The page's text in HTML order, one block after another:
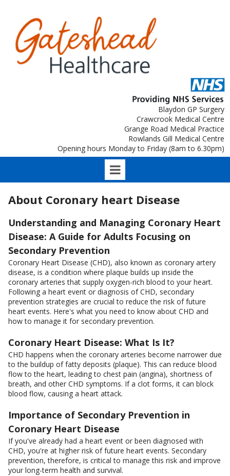
Blaydon GP Surgery
Crawcrook Medical Centre
Grange Road Medical Practice
Rowlands Gill Medical Centre
Opening hours Monday to Friday (8am to 6.30pm)
About Coronary heart Disease
Understanding and Managing Coronary Heart
Disease: A Guide for Adults Focusing on
Secondary Prevention
Coronary Heart Disease (CHD), also known as coronary artery
disease, is a condition where plaque builds up inside the
coronary arteries that supply oxygen-rich blood to your heart.
Following a heart event or diagnosis of CHD, secondary
prevention strategies are crucial to reduce the risk of future
heart events. Here's what you need to know about CHD and
how to manage it for secondary prevention.
Coronary Heart Disease: What Is It?
CHD happens when the coronary arteries become narrower due
to the buildup of fatty deposits (plaque). This can reduce blood
flow to the heart, leading to chest pain (angina), shortness of
breath, and other CHD symptoms. If a clot forms, it can block
blood flow, causing a heart attack.
Importance of Secondary Prevention in
Coronary Heart Disease
If you've already had a heart event or been diagnosed with
CHD, you're at higher risk of future heart events. Secondary
prevention, therefore, is critical to manage this risk and improve
your long-term health and survival.